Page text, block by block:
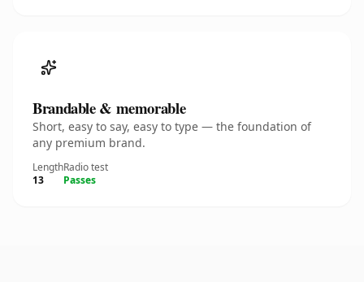
Brandable & memorable
Short, easy to say, easy to type — the foundation of
any premium brand.
Length
13
Radio test
Passes